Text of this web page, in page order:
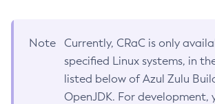
Note
Currently, CRaC is only
specified Linux systems, in
listed below of Azul Zulu
OpenJDK. For development,